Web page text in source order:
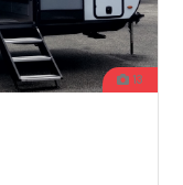
13